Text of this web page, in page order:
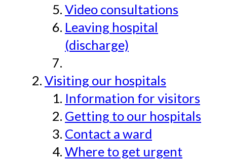
Video consultations
Leaving hospital
(discharge)
Visiting our hospitals
Information for visitors
Getting to our hospitals
Contact a ward
Where to get urgent